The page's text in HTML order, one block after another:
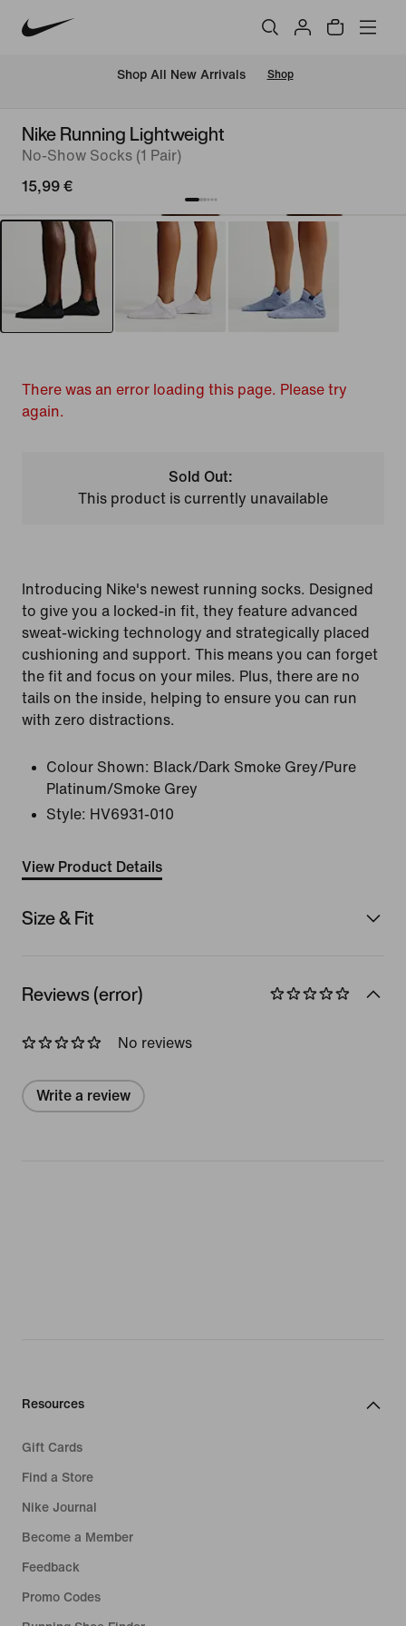
Shop All New Arrivals Shop
Nike Running Lightweight
No-Show Socks (1 Pair)
15,99 €
There was an error loading this page. Please try
again.
Sold Out:
This product is currently unavailable
Introducing Nike's newest running socks. Designed
to give you a locked-in fit, they feature advanced
sweat-wicking technology and strategically placed
cushioning and support. This means you can forget
the fit and focus on your miles. Plus, there are no
tails on the inside, helping to ensure you can run
with zero distractions.
Colour Shown: Black/Dark Smoke Grey/Pure
Platinum/Smoke Grey
Style: HV6931-010
View Product Details
Size & Fit
Reviews (error)
No reviews
Write a review
Resources
Gift Cards
Find a Store
Nike Journal
Become a Member
Feedback
Promo Codes